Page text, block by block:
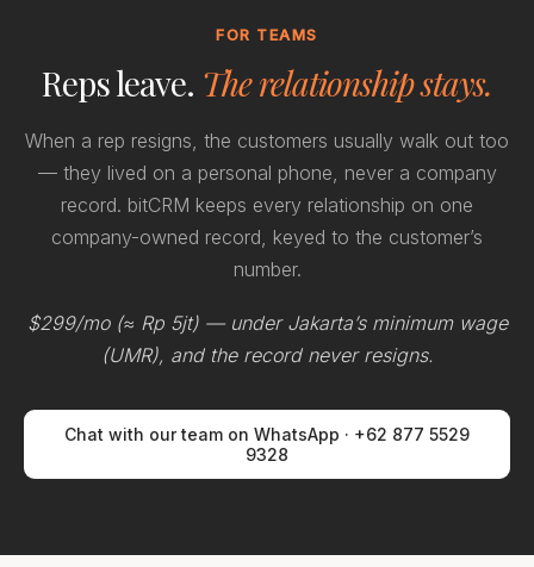
FOR TEAMS
Reps leave. The relationship stays.
When a rep resigns, the customers usually walk out too
— they lived on a personal phone, never a company
record. bitCRM keeps every relationship on one
company-owned record, keyed to the customer’s
number.
$299/mo (≈ Rp 5jt) — under Jakarta’s minimum wage
(UMR), and the record never resigns.
Chat with our team on WhatsApp · +62 877 5529
9328